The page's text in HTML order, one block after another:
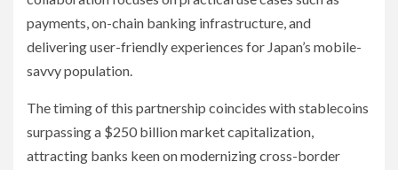
payments, on-chain banking infrastructure, and
delivering user-friendly experiences for Japan’s mobile-
savvy population.
The timing of this partnership coincides with stablecoins
surpassing a $250 billion market capitalization,
attracting banks keen on modernizing cross-border